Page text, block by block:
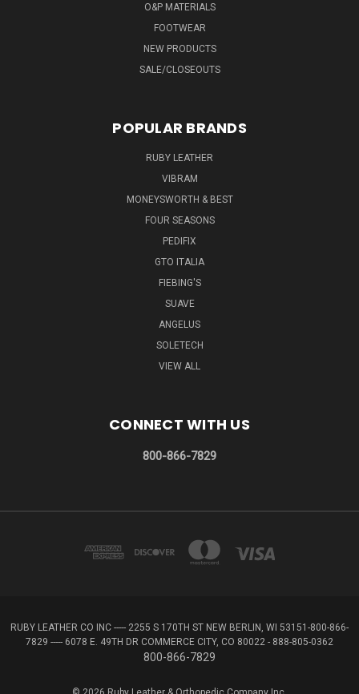
O&P MATERIALS
FOOTWEAR
NEW PRODUCTS
SALE/CLOSEOUTS
POPULAR BRANDS
RUBY LEATHER
VIBRAM
MONEYSWORTH & BEST
FOUR SEASONS
PEDIFIX
GTO ITALIA
FIEBING'S
SUAVE
ANGELUS
SOLETECH
VIEW ALL
CONNECT WITH US
800-866-7829
RUBY LEATHER CO INC ----- 2255 S 170TH ST NEW BERLIN, WI 53151-800-866-
7829 ----- 6078 E. 49TH DR COMMERCE CITY, CO 80022 - 888-805-0362
800-866-7829